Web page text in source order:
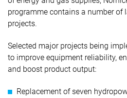
programme contains a number of
projects.
Selected major projects being
to improve equipment reliability,
and boost product output:
Replacement of seven